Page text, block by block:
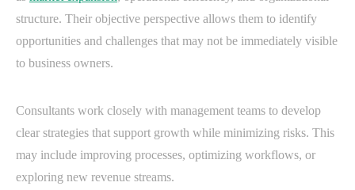
structure. Their objective perspective allows them to identify
opportunities and challenges that may not be immediately visible
to business owners.
Consultants work closely with management teams to develop
clear strategies that support growth while minimizing risks. This
may include improving processes, optimizing workflows, or
exploring new revenue streams.